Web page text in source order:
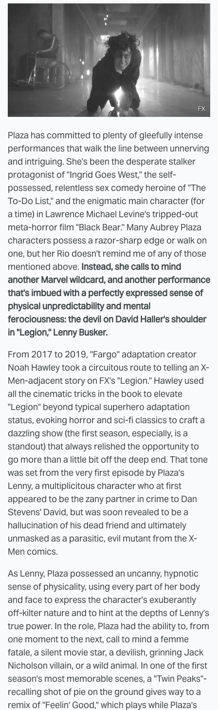
FX
Plaza has committed to plenty of gleefully intense
performances that walk the line between unnerving
and intriguing. She's been the desperate stalker
protagonist of "Ingrid Goes West," the self-
possessed, relentless sex comedy heroine of "The
To-Do List," and the enigmatic main character (for
a time) in Lawrence Michael Levine's tripped-out
meta-horror film "Black Bear." Many Aubrey Plaza
characters possess a razor-sharp edge or walk on
one, but her Rio doesn't remind me of any of those
mentioned above. Instead, she calls to mind
another Marvel wildcard, and another performance
that's imbued with a perfectly expressed sense of
physical unpredictability and mental
ferociousness: the devil on David Haller's shoulder
in "Legion," Lenny Busker.
From 2017 to 2019, "Fargo" adaptation creator
Noah Hawley took a circuitous route to telling an X-
Men-adjacent story on FX's "Legion." Hawley used
all the cinematic tricks in the book to elevate
"Legion" beyond typical superhero adaptation
status, evoking horror and sci-fi classics to craft a
dazzling show (the first season, especially, is a
standout) that always relished the opportunity to
go more than a little bit off the deep end. That tone
was set from the very first episode by Plaza's
Lenny, a multiplicitous character who at first
appeared to be the zany partner in crime to Dan
Stevens' David, but was soon revealed to be a
hallucination of his dead friend and ultimately
unmasked as a parasitic, evil mutant from the X-
Men comics.
As Lenny, Plaza possessed an uncanny, hypnotic
sense of physicality, using every part of her body
and face to express the character's exuberantly
off-kilter nature and to hint at the depths of Lenny's
true power. In the role, Plaza had the ability to, from
one moment to the next, call to mind a femme
fatale, a silent movie star, a devilish, grinning Jack
Nicholson villain, or a wild animal. In one of the first
season's most memorable scenes, a "Twin Peaks"-
recalling shot of pie on the ground gives way to a
remix of "Feelin' Good," which plays while Plaza's